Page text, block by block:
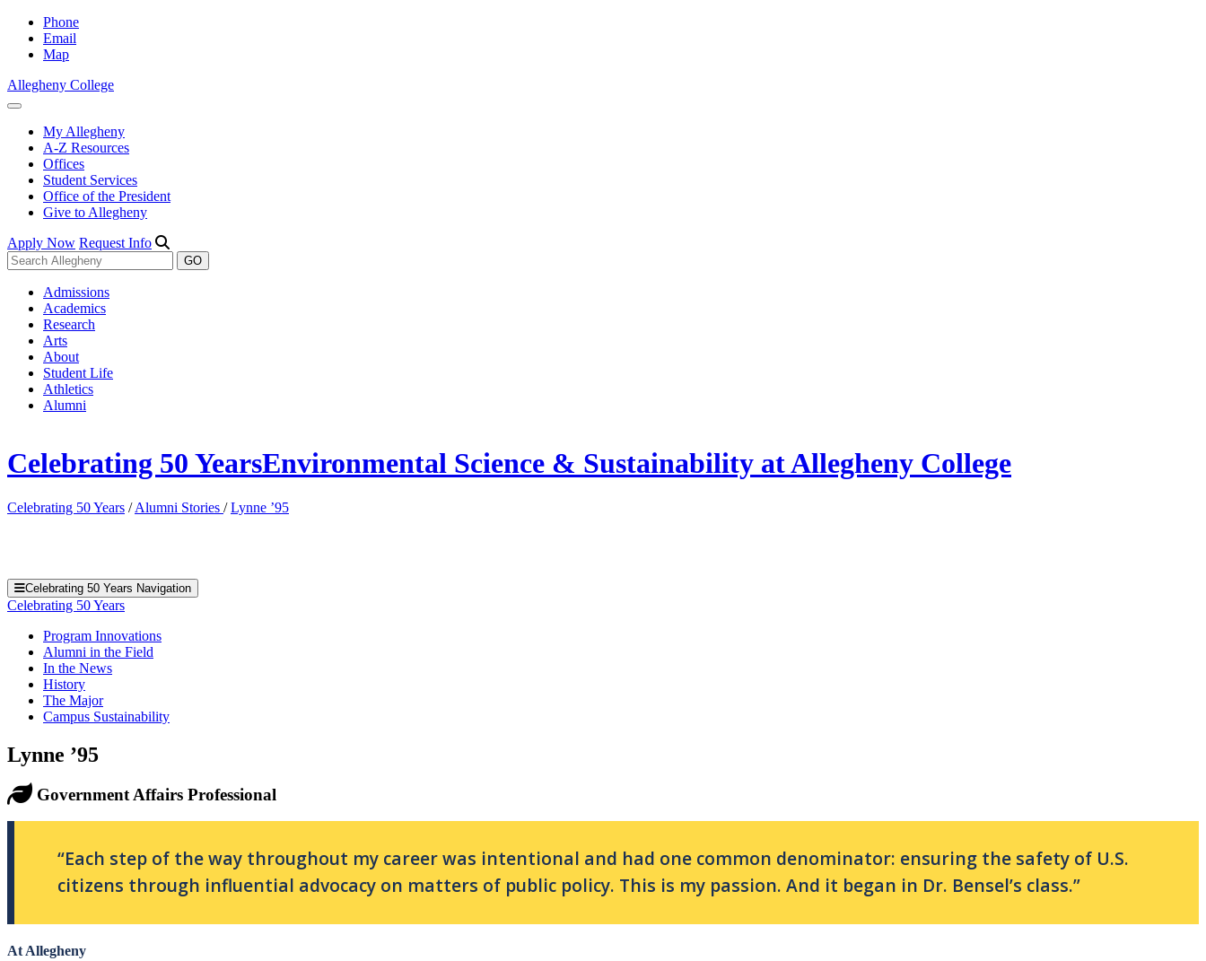
Phone
Email
Map
Allegheny College
My Allegheny
A-Z Resources
Offices
Student Services
Office of the President
Give to Allegheny
Apply Now Request Info
Admissions
Academics
Research
Arts
About
Student Life
Athletics
Alumni
Celebrating 50 YearsEnvironmental Science & Sustainability at Allegheny College
Celebrating 50 Years /Alumni Stories /Lynne ’95
Celebrating 50 Years Navigation
Celebrating 50 Years
Program Innovations
Alumni in the Field
In the News
History
The Major
Campus Sustainability
Lynne ’95
Government Affairs Professional
“Each step of the way throughout my career was intentional and had one common denominator: ensuring the safety of U.S.
citizens through influential advocacy on matters of public policy. This is my passion. And it began in Dr. Bensel’s class.”
At Allegheny